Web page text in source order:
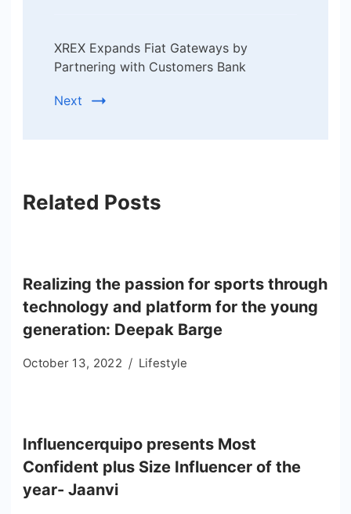
XREX Expands Fiat Gateways by
Partnering with Customers Bank
Next
Related Posts
Realizing the passion for sports through
technology and platform for the young
generation: Deepak Barge
October 13, 2022 Lifestyle
Influencerquipo presents Most
Confident plus Size Influencer of the
year- Jaanvi